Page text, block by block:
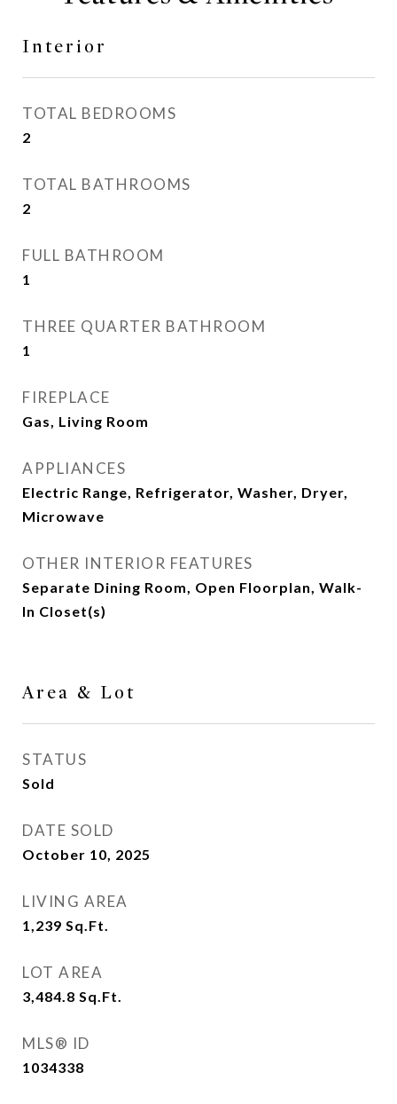
Interior
TOTAL BEDROOMS
2
TOTAL BATHROOMS
2
FULL BATHROOM
1
THREE QUARTER BATHROOM
1
FIREPLACE
Gas, Living Room
APPLIANCES
Electric Range, Refrigerator, Washer, Dryer,
Microwave
OTHER INTERIOR FEATURES
Separate Dining Room, Open Floorplan, Walk-
In Closet(s)
Area & Lot
STATUS
Sold
DATE SOLD
October 10, 2025
LIVING AREA
1,239 Sq.Ft.
LOT AREA
3,484.8 Sq.Ft.
MLS® ID
1034338